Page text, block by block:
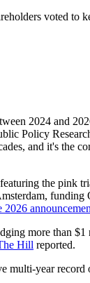
voted
2024 and
Policy
and it's the
featuring the pink
2026
more than
Hill reported.
year